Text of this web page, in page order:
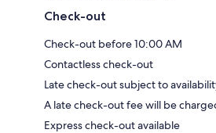
Check-out
Check-out before 10:00 AM
Contactless check-out
Late check-out subject to
A late check-out fee will be
Express check-out available